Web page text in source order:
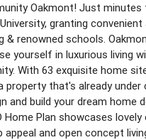
Oakmont! Just
granting
& renowned schools.
yourself in luxurious living
With 63 exquisite home
property that's already
and build your dream home
Home Plan showcases
and open concept